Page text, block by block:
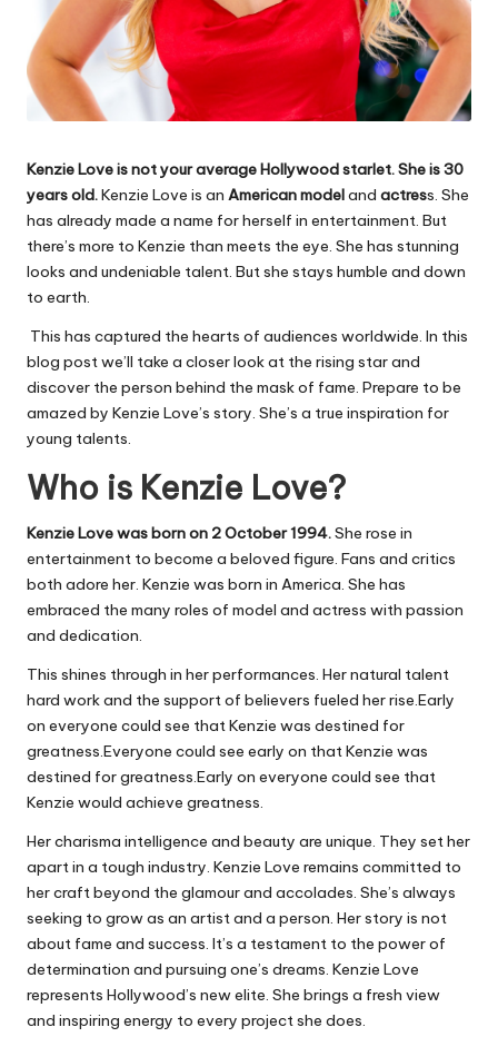
Kenzie Love is not your average Hollywood starlet. She is 30
years old.Kenzie Love is an Americanmodeland actress. She
has already made a name for herself in entertainment. But
there’s more to Kenzie than meets the eye. She has stunning
looks and undeniable talent. But she stays humble and down
to earth.
This has captured the hearts of audiences worldwide. In this
blog post we’ll take a closer look at the rising star and
discover the person behind the mask of fame. Prepare to be
amazed by Kenzie Love’s story. She’s a true inspiration for
young talents.
Who is Kenzie Love?
Kenzie Love was born on 2October1994.She rose in
entertainment to become a beloved figure. Fans and critics
both adore her. Kenzie was born in America. She has
embraced the many roles of model and actress with passion
and dedication.
This shines through in her performances. Her natural talent
hard work and the support of believers fueled her rise.Early
on everyone could see that Kenzie was destined for
greatness.Everyone could see early on that Kenzie was
destined for greatness.Early on everyone could see that
Kenzie would achieve greatness.
Her charisma intelligence and beauty are unique. They set her
apart in a tough industry. Kenzie Love remains committed to
her craft beyond the glamour and accolades. She’s always
seeking to grow as an artist and a person. Her story is not
about fame and success. It’s a testament to the power of
determination and pursuing one’s dreams. Kenzie Love
represents Hollywood’s new elite. She brings a fresh view
and inspiring energy to every project she does.